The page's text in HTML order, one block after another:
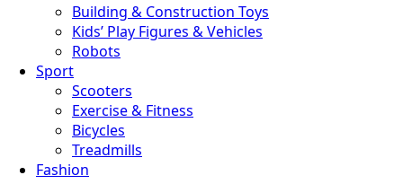
Building & Construction Toys
Kids’ Play Figures & Vehicles
Robots
Sport
Scooters
Exercise & Fitness
Bicycles
Treadmills
Fashion